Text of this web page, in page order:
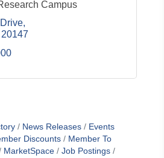
Campus
20147
News Releases
Events
Discounts
Member To
MarketSpace
Job Postings